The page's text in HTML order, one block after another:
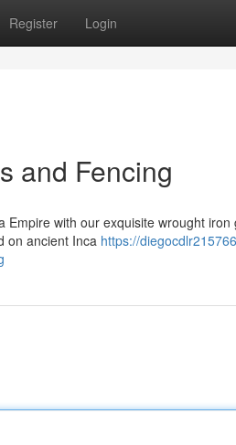
Register Login
and Fencing
with our exquisite wrought iron
on ancient Inca https://